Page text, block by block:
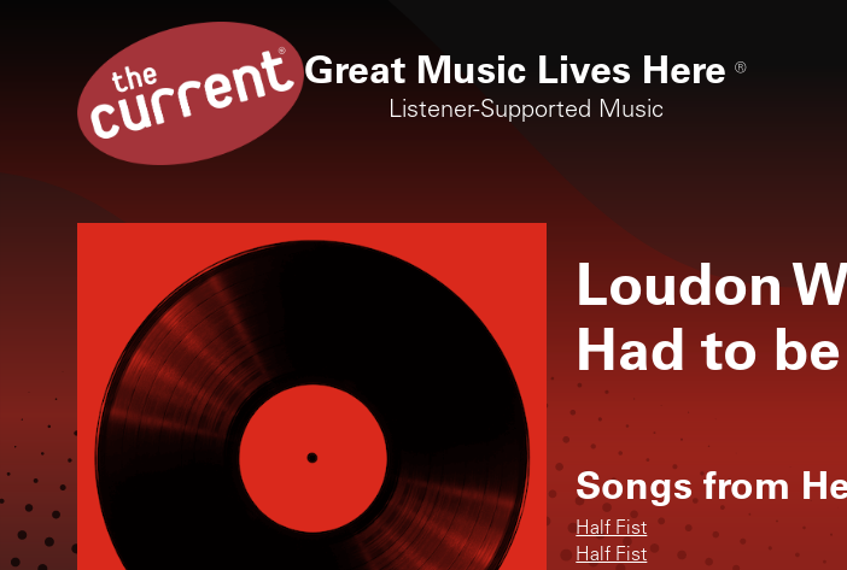
Great Music Lives Here ®
Listener-Supported Music
Loudon
Had to
Songs from
Half Fist
Half Fist